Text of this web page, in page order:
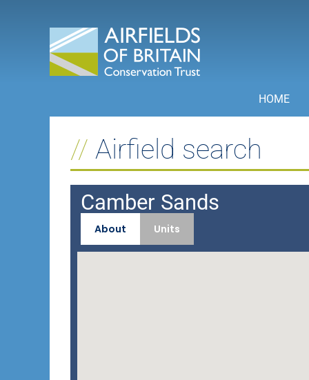
HOME
Airfield search
Camber Sands
About Units